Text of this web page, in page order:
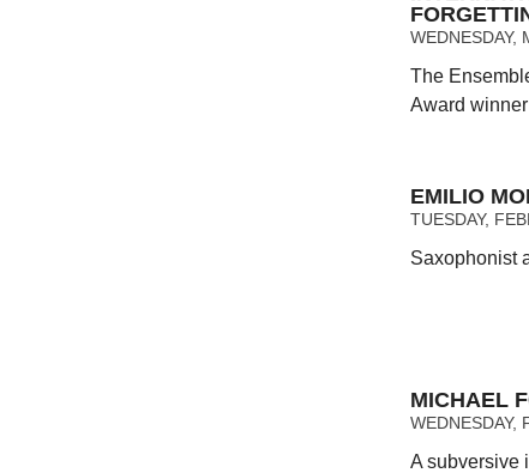
WEDNESDAY,
The
Award
EMILIO
TUESDAY,
Saxophonist
MICHAEL
WEDNESDAY,
A subversive